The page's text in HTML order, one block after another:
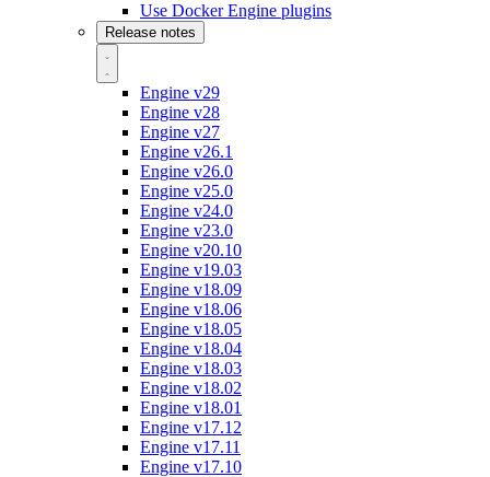
Use Docker Engine plugins
Release notes
Engine v29
Engine v28
Engine v27
Engine v26.1
Engine v26.0
Engine v25.0
Engine v24.0
Engine v23.0
Engine v20.10
Engine v19.03
Engine v18.09
Engine v18.06
Engine v18.05
Engine v18.04
Engine v18.03
Engine v18.02
Engine v18.01
Engine v17.12
Engine v17.11
Engine v17.10